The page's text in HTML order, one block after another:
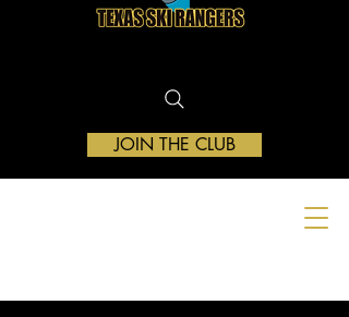
JOIN THE CLUB